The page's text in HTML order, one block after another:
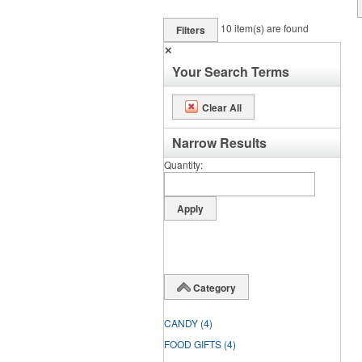
Filters 10 item(s) are found
✕
Your Search Terms
Clear All
Narrow Results
Quantity
Category
CANDY (4)
FOOD GIFTS (4)